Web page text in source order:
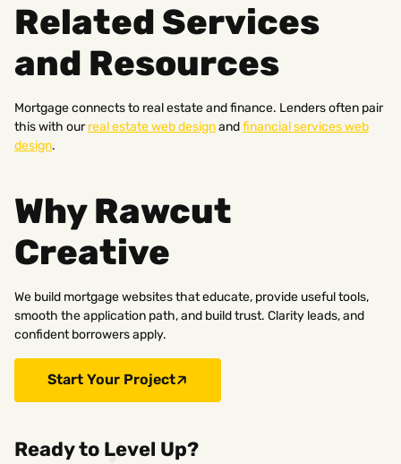
Related Services
and Resources
Mortgage connects to real estate and finance. Lenders often pair
this with ourreal estate web designandfinancial services web
design.
Why Rawcut
Creative
We build mortgage websites that educate, provide useful tools,
smooth the application path, and build trust. Clarity leads, and
confident borrowers apply.
Start Your Project
Ready to Level Up?